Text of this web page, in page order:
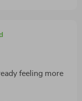
feeling more